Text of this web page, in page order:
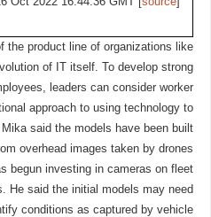
the product line of organizations like
of IT itself. To develop strong
leaders can consider worker
approach to using technology to
said the models have been built
overhead images taken by drones
begun investing in cameras on fleet
He said the initial models may need
conditions as captured by vehicle